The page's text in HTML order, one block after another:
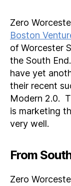
Zero
Boston
of Worcester
the South
have yet
their recent
Modern 2.0.
is marketing
very well.
From
Zero